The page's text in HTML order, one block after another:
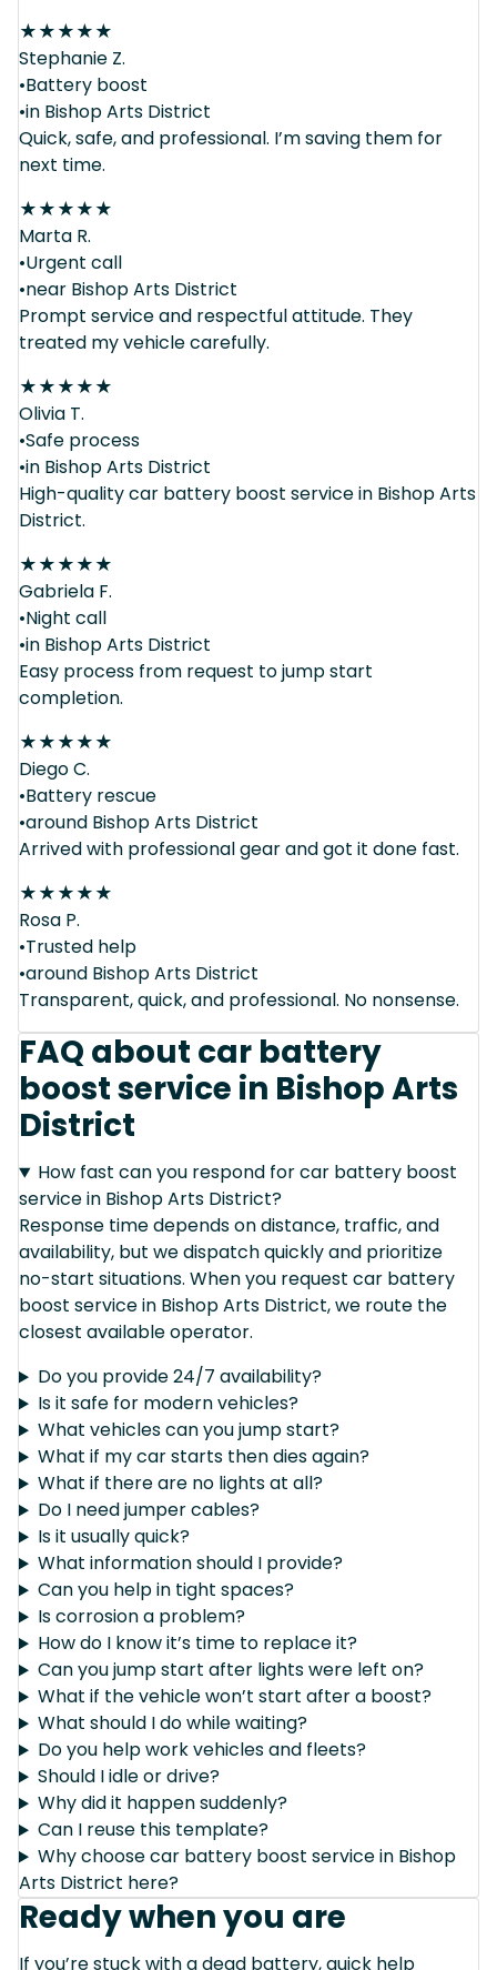
★★★★★
Stephanie Z.
•Battery boost
•in Bishop Arts District
Quick, safe, and professional. I’m saving them for
next time.
★★★★★
Marta R.
•Urgent call
•near Bishop Arts District
Prompt service and respectful attitude. They
treated my vehicle carefully.
★★★★★
Olivia T.
•Safe process
•in Bishop Arts District
High-quality car battery boost service in Bishop Arts
District.
★★★★★
Gabriela F.
•Night call
•in Bishop Arts District
Easy process from request to jump start
completion.
★★★★★
Diego C.
•Battery rescue
•around Bishop Arts District
Arrived with professional gear and got it done fast.
★★★★★
Rosa P.
•Trusted help
•around Bishop Arts District
Transparent, quick, and professional. No nonsense.
FAQ about car battery
boost service in Bishop Arts
District
How fast can you respond for car battery boost
service in Bishop Arts District?
Response time depends on distance, traffic, and
availability, but we dispatch quickly and prioritize
no-start situations. When you request car battery
boost service in Bishop Arts District, we route the
closest available operator.
Do you provide 24/7 availability?
Is it safe for modern vehicles?
What vehicles can you jump start?
What if my car starts then dies again?
What if there are no lights at all?
Do I need jumper cables?
Is it usually quick?
What information should I provide?
Can you help in tight spaces?
Is corrosion a problem?
How do I know it’s time to replace it?
Can you jump start after lights were left on?
What if the vehicle won’t start after a boost?
What should I do while waiting?
Do you help work vehicles and fleets?
Should I idle or drive?
Why did it happen suddenly?
Can I reuse this template?
Why choose car battery boost service in Bishop
Arts District here?
Ready when you are
If you’re stuck with a dead battery, quick help